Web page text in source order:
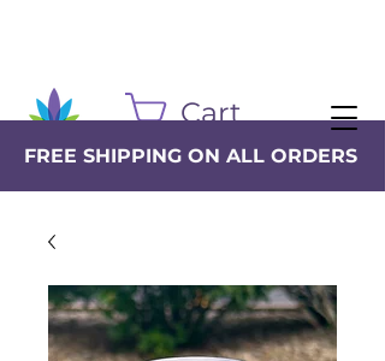
Cart
FREE SHIPPING ON ALL ORDERS